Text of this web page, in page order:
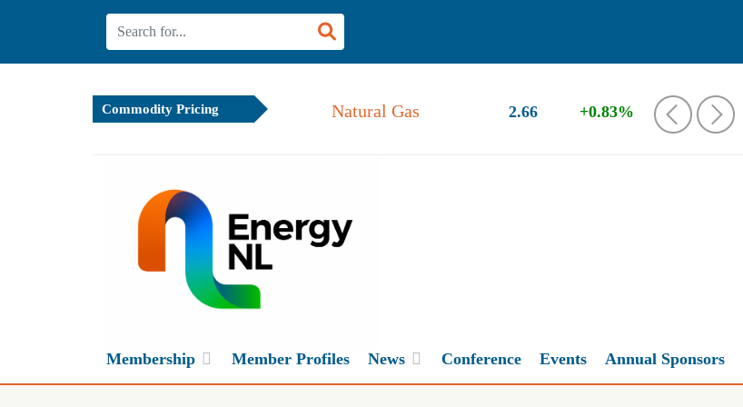
Commodity Pricing Natural Gas 2.66 +0.83% ‹ ›
Membership Member Profiles News Conference Events Annual Sponsors